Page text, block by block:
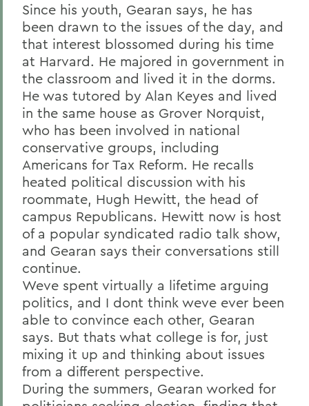
Since his youth, Gearan says, he has
been drawn to the issues of the day, and
that interest blossomed during his time
at Harvard. He majored in government in
the classroom and lived it in the dorms.
He was tutored by Alan Keyes and lived
in the same house as Grover Norquist,
who has been involved in national
conservative groups, including
Americans for Tax Reform. He recalls
heated political discussion with his
roommate, Hugh Hewitt, the head of
campus Republicans. Hewitt now is host
of a popular syndicated radio talk show,
and Gearan says their conversations still
continue.
Weve spent virtually a lifetime arguing
politics, and I dont think weve ever been
able to convince each other, Gearan
says. But thats what college is for, just
mixing it up and thinking about issues
from a different perspective.
During the summers, Gearan worked for